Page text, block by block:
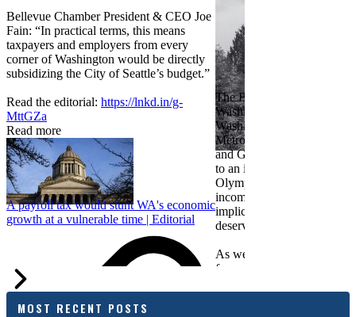
Bellevue Chamber President & CEO Joe
Fain: “In practical terms, this means
taxpayers and employers from every
corner of Washington would be directly
subsidizing the City of Seattle’s budget.”
Read the editorial: https://lnkd.in/g-
MttGZa
Read more
A payroll tax would stunt WA's economic
growth at a vulnerable time | Editorial
The Bellevue Chamber
Washington Roundtable,
Washington Business,
Metropolitan Chamber of
and Greater Spokane Inc.
to an income tax measure
Olympia. While framed as
income tax, the proposal
implications for business
deserves careful review.
As we evaluate the
focused on affordability
outcomes are tangible in
MOST RECENT POSTS